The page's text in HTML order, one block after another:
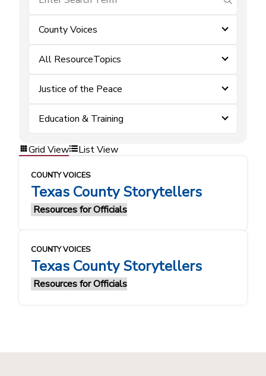
County Voices
All ResourceTopics
Justice of the Peace
Education & Training
Grid View List View
COUNTY VOICES
Texas County Storytellers
Resources for Officials
COUNTY VOICES
Texas County Storytellers
Resources for Officials